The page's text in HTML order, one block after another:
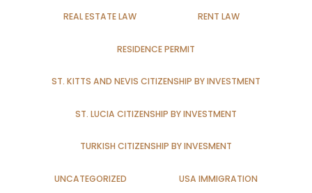
REAL ESTATE LAW RENT LAW
RESIDENCE PERMIT
ST. KITTS AND NEVIS CITIZENSHIP BY INVESTMENT
ST. LUCIA CITIZENSHIP BY INVESTMENT
TURKISH CITIZENSHIP BY INVESMENT
UNCATEGORIZED USA IMMIGRATION